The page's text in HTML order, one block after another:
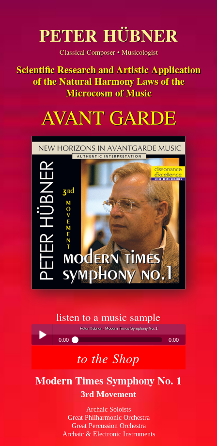
PETER HÜBNER
Classical Composer • Musicologist
Scientific Research and Artistic Application
of the Natural Harmony Laws of the
Microcosm of Music
AVANT GARDE
listen to a music sample
Peter Hübner - Modern Times Symphony No. 1
0:00 0:00
Peter Hübner - Modern Times Symphony No. 1
to the Shop
Modern Times Symphony No. 1
3rd Movement
Archaic Soloists
Great Philharmonic Orchestra
Great Percussion Orchestra
Archaic & Electronic Instruments